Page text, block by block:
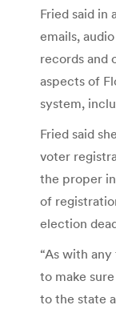
Fried said in
emails,
records and
aspects of
system,
Fried said
voter
the proper
of
election
“As with
to make
to the state